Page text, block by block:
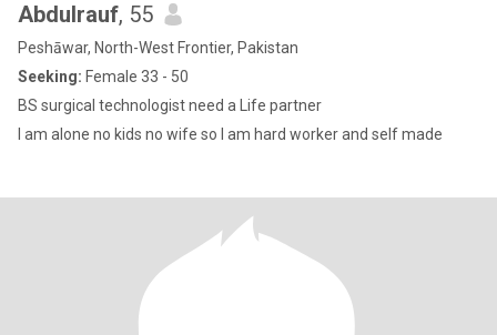
Abdulrauf, 55
Peshāwar, North-West Frontier, Pakistan
Seeking: Female 33 - 50
BS surgical technologist need a Life partner
I am alone no kids no wife so I am hard worker and self made